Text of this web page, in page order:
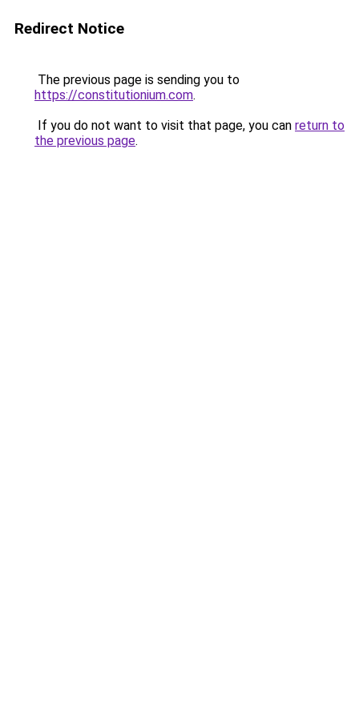
Redirect Notice
The previous page is sending you to
https://constitutionium.com.
If you do not want to visit that page, you can return to
the previous page.